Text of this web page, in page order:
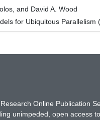
and David A. Wood
for Ubiquitous Parallelism
Online Publication
unimpeded, open access